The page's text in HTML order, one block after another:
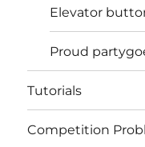
Elevator
Proud
Tutorials
Competition